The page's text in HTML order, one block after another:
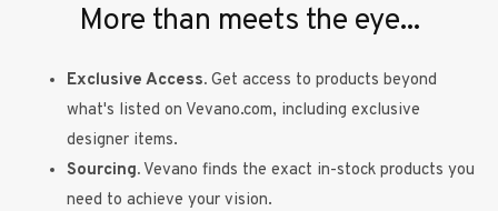
More than meets the eye...
Exclusive Access. Get access to products beyond
what's listed on Vevano.com, including exclusive
designer items.
Sourcing. Vevano finds the exact in-stock products you
need to achieve your vision.